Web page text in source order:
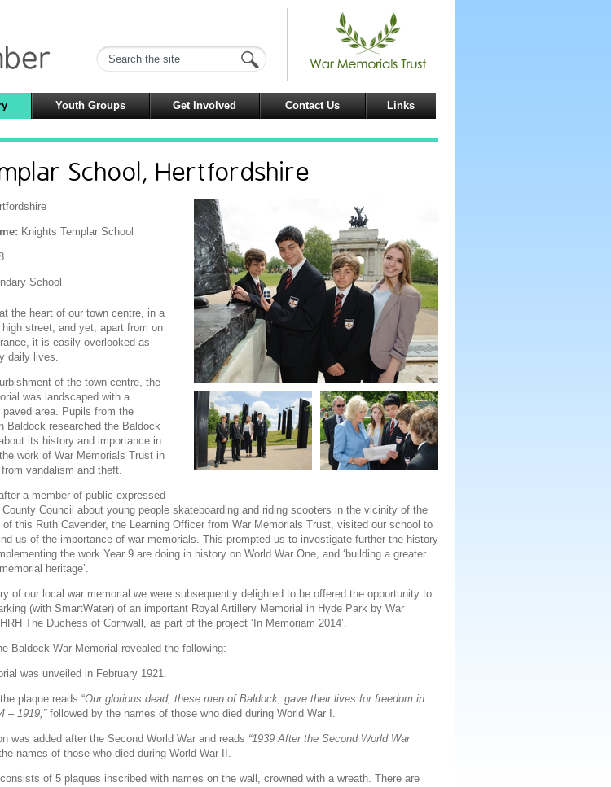
Youth Groups Get Involved Contact Us Links
School, Hertfordshire
Knights Templar School
School
the heart of our town centre, in a
street, and yet, apart from on
it is easily overlooked as
daily lives.
of the town centre, the
was landscaped with a
paved area. Pupils from the
Baldock researched the Baldock
its history and importance in
work of War Memorials Trust in
vandalism and theft.
a member of public expressed
Council about young people skateboarding and riding scooters in the vicinity of the
this Ruth Cavender, the Learning Officer from War Memorials Trust, visited our school to
us of the importance of war memorials. This prompted us to investigate further the history
the work Year 9 are doing in history on World War One, and ‘building a greater
heritage’.
of our local war memorial we were subsequently delighted to be offered the opportunity to
(with SmartWater) of an important Royal Artillery Memorial in Hyde Park by War
The Duchess of Cornwall, as part of the project ‘In Memoriam 2014’.
Baldock War Memorial revealed the following:
was unveiled in February 1921.
plaque reads “Our glorious dead, these men of Baldock, gave their lives for freedom in
– 1919,”followed by the names of those who died during World War I.
was added after the Second World War and reads “1939 After the Second World War
names of those who died during World War II.
of 5 plaques inscribed with names on the wall, crowned with a wreath. There are